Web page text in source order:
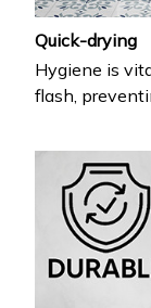
Quick-drying
Hygiene is
flash,